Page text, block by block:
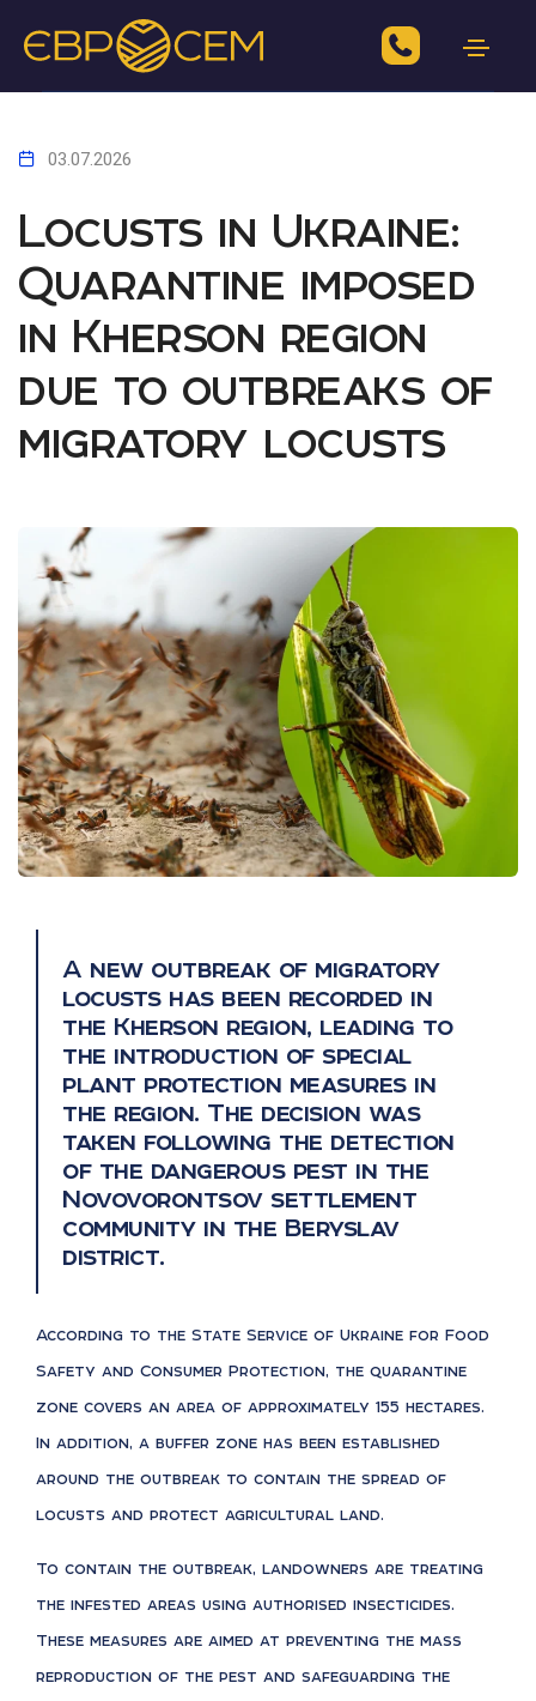
03.07.2026
Locusts in Ukraine:
Quarantine imposed
in Kherson region
due to outbreaks of
migratory locusts
A new outbreak of migratory
locusts has been recorded in
the Kherson region, leading to
the introduction of special
plant protection measures in
the region. The decision was
taken following the detection
of the dangerous pest in the
Novovorontsov settlement
community in the Beryslav
district.
According to the State Service of Ukraine for Food
Safety and Consumer Protection, the quarantine
zone covers an area of approximately 155 hectares.
In addition, a buffer zone has been established
around the outbreak to contain the spread of
locusts and protect agricultural land.
To contain the outbreak, landowners are treating
the infested areas using authorised insecticides.
These measures are aimed at preventing the mass
reproduction of the pest and safeguarding the